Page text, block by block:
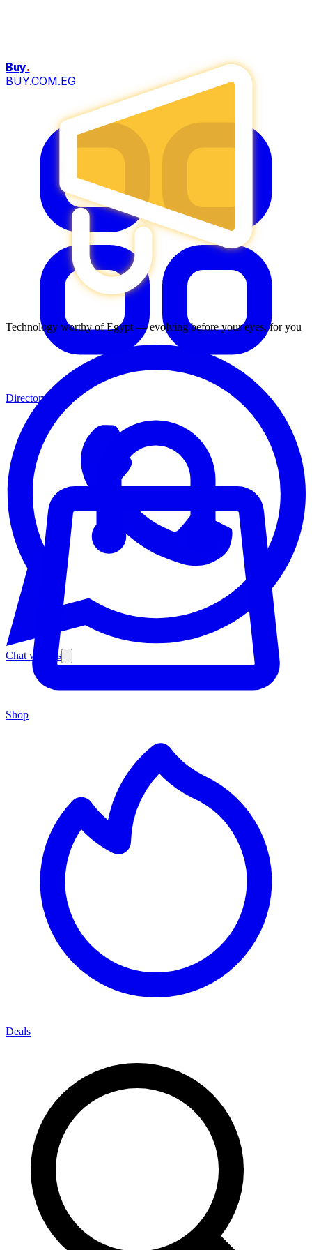
Technology worthy of Egypt — evolving before your eyes, for you
Chat with us
Buy.
BUY.COM.EG
Directory
Shop
Deals